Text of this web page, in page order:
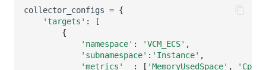
collector_configs = {
'targets' :
[
{
'namespace' : 'VCM_ECS' ,
'subnamespace' : 'Instance' ,
'metrics'
: [ 'MemoryUsedSpace' , 'Cpu*'